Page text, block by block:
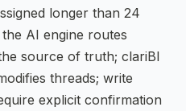
longer than 24
AI engine routes
source of truth; clariBI
threads; write
explicit confirmation